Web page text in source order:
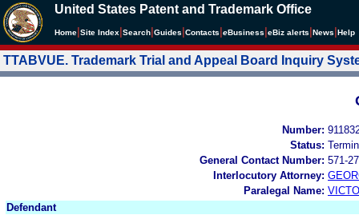
United States Patent and Trademark Office
Home Site Index Search Guides Contacts eBusiness eBiz alerts News Help
TTABVUE. Trademark Trial and Appeal Board Inquiry
Number:
Status:
General Contact Number: 571-
Interlocutory Attorney:
Paralegal Name:
Defendant